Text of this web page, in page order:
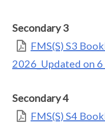
Secondary 3
FMS(S) S3
2026_Updated on
Secondary 4
FMS(S) S4